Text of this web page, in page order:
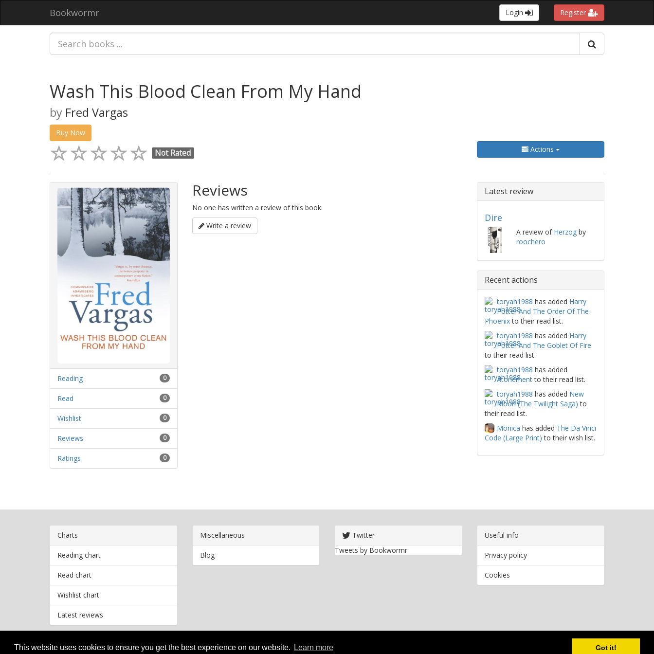
This website uses cookies to ensure you get the best experience on our website. Learn more Got it!
Bookwormr Login Register
Wash This Blood Clean From My Hand
by Fred Vargas
Buy Now
Not Rated Actions
0
Reading
0
Read
0
Wishlist
0
Reviews
0
Ratings
Reviews
No one has written a review of this book.
Write a review
Latest review
Dire
A review of Herzogby
roochero
Recent actions
toryah1988 has added Harry
Potter And The Order Of The
Phoenixto their read list.
toryah1988 has added Harry
Potter And The Goblet Of Fire
to their read list.
toryah1988 has added
Atonementto their read list.
toryah1988 has added New
Moon (The Twilight Saga) to
their read list.
Monica has added The Da Vinci
Code (Large Print) to their wish list.
Charts
Reading chart
Read chart
Wishlist chart
Latest reviews
Miscellaneous
Blog
Twitter
Tweets by Bookwormr
Useful info
Privacy policy
Cookies
2026 Bookwormr. All rights reserved.